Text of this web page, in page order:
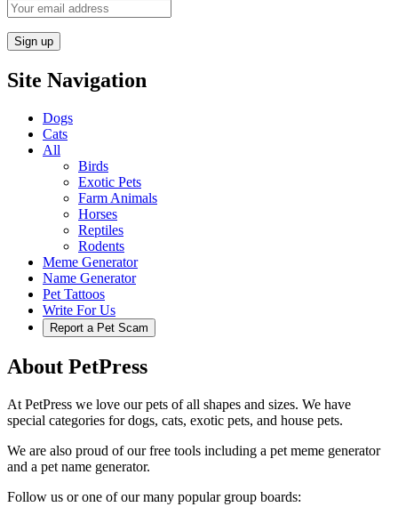
Site Navigation
Dogs
Cats
All
Birds
Exotic Pets
Farm Animals
Horses
Reptiles
Rodents
Meme Generator
Name Generator
Pet Tattoos
Write For Us
Report a Pet Scam
About PetPress
At PetPress we love our pets of all shapes and sizes. We have
special categories for dogs, cats, exotic pets, and house pets.
We are also proud of our free tools including a pet meme generator
and a pet name generator.
Follow us or one of our many popular group boards: